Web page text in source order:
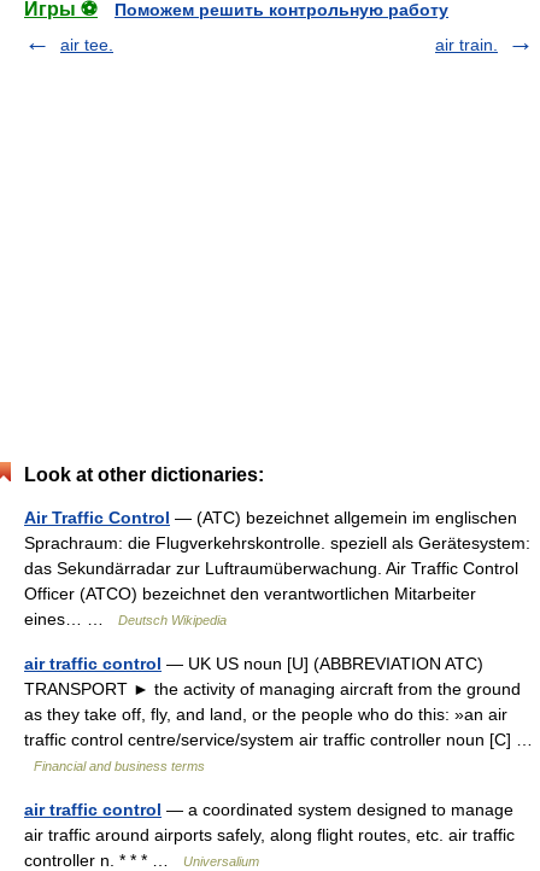
Игры ⚽
Поможем решить контрольную работу
air tee.
air train.
Look at other dictionaries:
Air Traffic Control — (ATC) bezeichnet allgemein im englischen
Sprachraum: die Flugverkehrskontrolle. speziell als Gerätesystem:
das Sekundärradar zur Luftraumüberwachung. Air Traffic Control
Officer (ATCO) bezeichnet den verantwortlichen Mitarbeiter
eines… …
Deutsch Wikipedia
air traffic control — UK US noun [U] (ABBREVIATION ATC)
TRANSPORT ► the activity of managing aircraft from the ground
as they take off, fly, and land, or the people who do this: »an air
traffic control centre/service/system air traffic controller noun [C] …
Financial and business terms
air traffic control — a coordinated system designed to manage
air traffic around airports safely, along flight routes, etc. air traffic
controller n. * * * …
Universalium